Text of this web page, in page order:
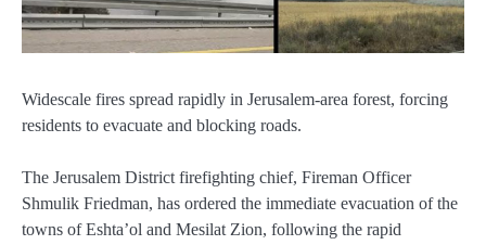
Widescale fires spread rapidly in Jerusalem-area forest, forcing
residents to evacuate and blocking roads.
The Jerusalem District firefighting chief, Fireman Officer
Shmulik Friedman, has ordered the immediate evacuation of the
towns of Eshta’ol and Mesilat Zion, following the rapid